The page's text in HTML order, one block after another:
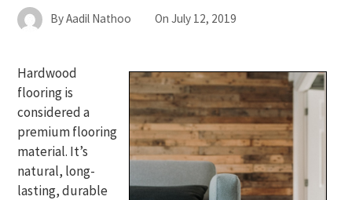
ByAadil Nathoo OnJuly 12, 2019
Hardwood
flooring is
considered a
premium flooring
material. It’s
natural, long-
lasting, durable